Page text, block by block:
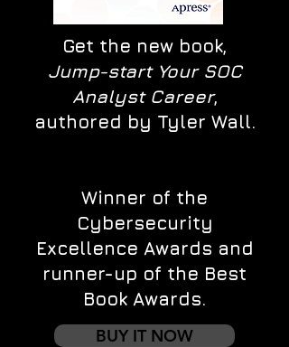
Get the new book,
Jump-start Your SOC
Analyst Career,
authored by Tyler Wall.
Winner of the
Cybersecurity
Excellence Awards and
runner-up of the Best
Book Awards.
BUY IT NOW